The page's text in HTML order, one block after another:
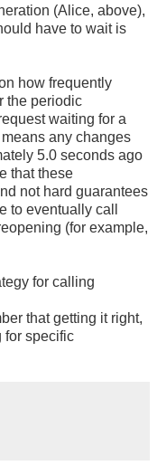
(Alice, above),
have to wait is
how frequently
the periodic
waiting for a
any changes
5.0 seconds ago
that these
not hard guarantees
to eventually call
(for example,
for calling
that getting it right,
for specific